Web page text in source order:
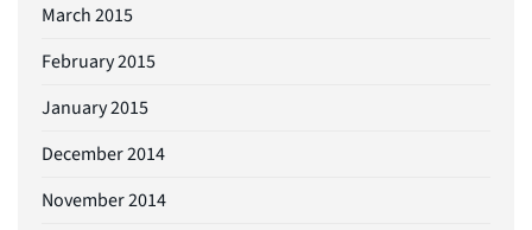
March 2015
February 2015
January 2015
December 2014
November 2014